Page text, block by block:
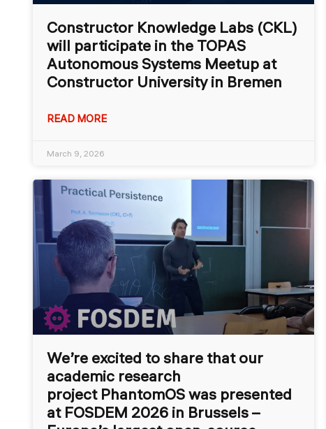
Constructor Knowledge Labs (CKL)
will participate in the TOPAS
Autonomous Systems Meetup at
Constructor University in Bremen
READ MORE
March 9, 2026
We’re excited to share that our
academic research
project PhantomOS was presented
at FOSDEM 2026 in Brussels –